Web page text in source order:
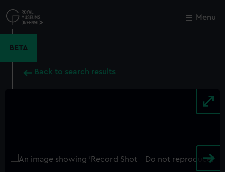
to
main
Menu
BETA
Back to search results
Close